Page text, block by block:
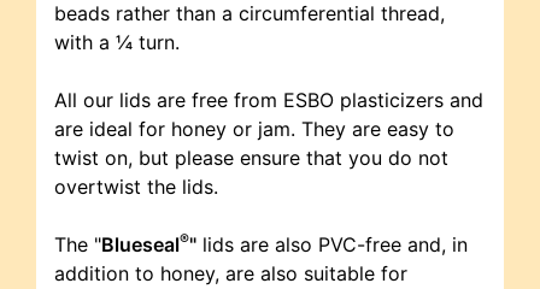
beads rather than a circumferential thread,
with a ¼ turn.
All our lids are free from ESBO plasticizers and
are ideal for honey or jam. They are easy to
twist on, but please ensure that you do not
overtwist the lids.
The "Blueseal®" lids are also PVC-free and, in
addition to honey, are also suitable for